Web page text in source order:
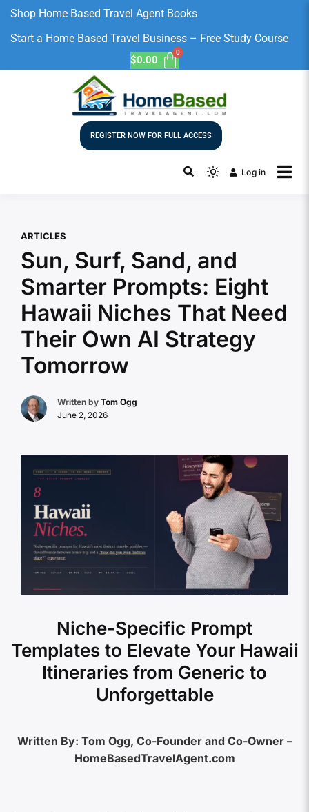
Shop Home Based Travel Agent Books
Start a Home Based Travel Business – Free Study Course
$0.00
REGISTER NOW FOR FULL ACCESS
Log in
ARTICLES
Sun, Surf, Sand, and
Smarter Prompts: Eight
Hawaii Niches That Need
Their Own AI Strategy
Tomorrow
Written by Tom Ogg
June 2, 2026
Niche-Specific Prompt
Templates to Elevate Your Hawaii
Itineraries from Generic to
Unforgettable
Written By: Tom Ogg, Co-Founder and Co-Owner –
HomeBasedTravelAgent.com